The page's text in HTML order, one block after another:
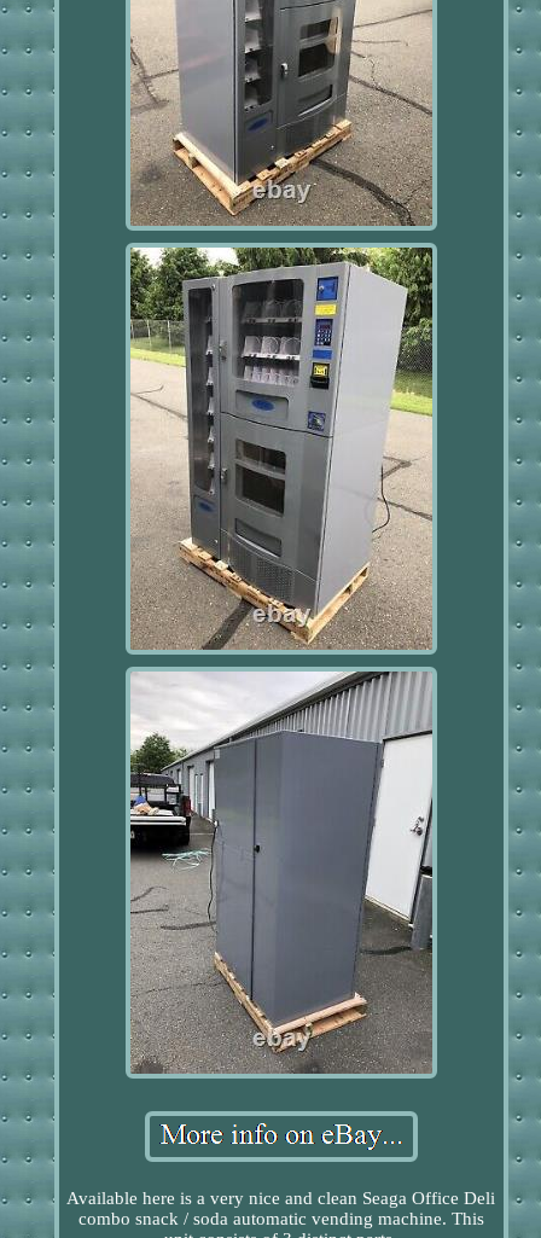
Available here is a very nice and clean Seaga Office Deli
combo snack / soda automatic vending machine. This